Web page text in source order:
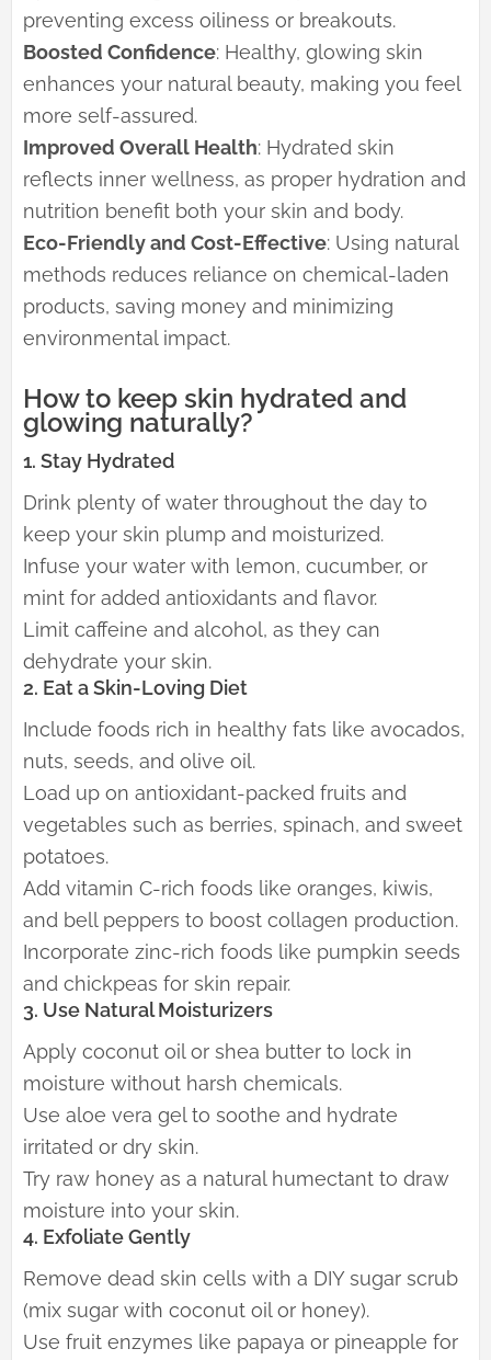
preventing excess oiliness or breakouts.
Boosted Confidence: Healthy, glowing skin
enhances your natural beauty, making you feel
more self-assured.
Improved Overall Health: Hydrated skin
reflects inner wellness, as proper hydration and
nutrition benefit both your skin and body.
Eco-Friendly and Cost-Effective: Using natural
methods reduces reliance on chemical-laden
products, saving money and minimizing
environmental impact.
How to keep skin hydrated and
glowing naturally?
1. Stay Hydrated
Drink plenty of water throughout the day to
keep your skin plump and moisturized.
Infuse your water with lemon, cucumber, or
mint for added antioxidants and flavor.
Limit caffeine and alcohol, as they can
dehydrate your skin.
2. Eat a Skin-Loving Diet
Include foods rich in healthy fats like avocados,
nuts, seeds, and olive oil.
Load up on antioxidant-packed fruits and
vegetables such as berries, spinach, and sweet
potatoes.
Add vitamin C-rich foods like oranges, kiwis,
and bell peppers to boost collagen production.
Incorporate zinc-rich foods like pumpkin seeds
and chickpeas for skin repair.
3. Use Natural Moisturizers
Apply coconut oil or shea butter to lock in
moisture without harsh chemicals.
Use aloe vera gel to soothe and hydrate
irritated or dry skin.
Try raw honey as a natural humectant to draw
moisture into your skin.
4. Exfoliate Gently
Remove dead skin cells with a DIY sugar scrub
(mix sugar with coconut oil or honey).
Use fruit enzymes like papaya or pineapple for